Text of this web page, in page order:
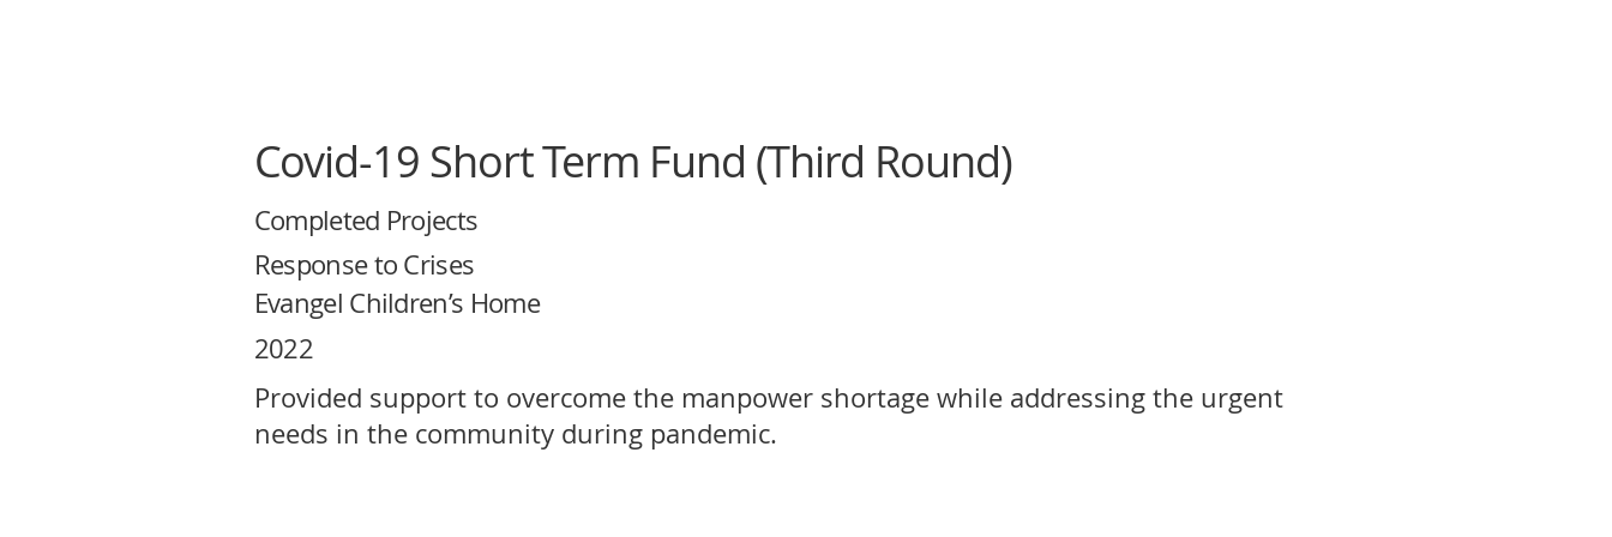
Covid-19 Short Term Fund (Third Round)
Completed Projects
Response to Crises
Evangel Children’s Home
2022
Provided support to overcome the manpower shortage while addressing the urgent
needs in the community during pandemic.